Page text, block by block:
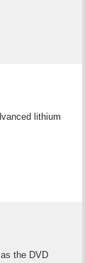
lithium
the DVD